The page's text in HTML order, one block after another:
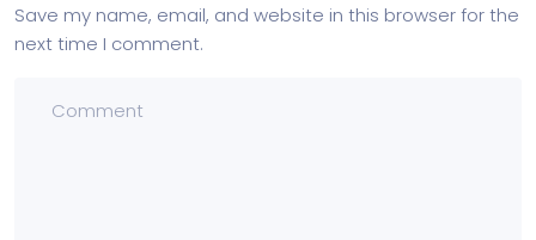
Save my name, email, and website in this browser for the
next time I comment.